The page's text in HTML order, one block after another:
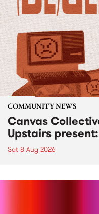
COMMUNITY NEWS
Canvas
Upstairs
Sat 8 Aug 2026